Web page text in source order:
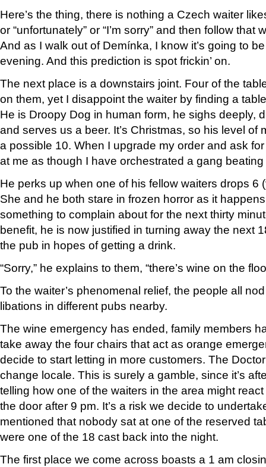
Here’s the thing, there is nothing a Czech waiter
or “unfortunately” or “I’m sorry” and then follow that
And as I walk out of Demínka, I know it’s going to
evening. And this prediction is spot frickin’ on.
The next place is a downstairs joint. Four of the
on them, yet I disappoint the waiter by finding a
He is Droopy Dog in human form, he sighs deeply,
and serves us a beer. It’s Christmas, so his level of
a possible 10. When I upgrade my order and ask
at me as though I have orchestrated a gang
He perks up when one of his fellow waiters drops 6
She and he both stare in frozen horror as it
something to complain about for the next thirty
benefit, he is now justified in turning away the next
the pub in hopes of getting a drink.
“Sorry,” he explains to them, “there’s wine on the
To the waiter’s phenomenal relief, the people all
libations in different pubs nearby.
The wine emergency has ended, family members
take away the four chairs that act as orange
decide to start letting in more customers. The
change locale. This is surely a gamble, since it’s
telling how one of the waiters in the area might
the door after 9 pm. It’s a risk we decide to
mentioned that nobody sat at one of the reserved
were one of the 18 cast back into the night.
The first place we come across boasts a 1 am